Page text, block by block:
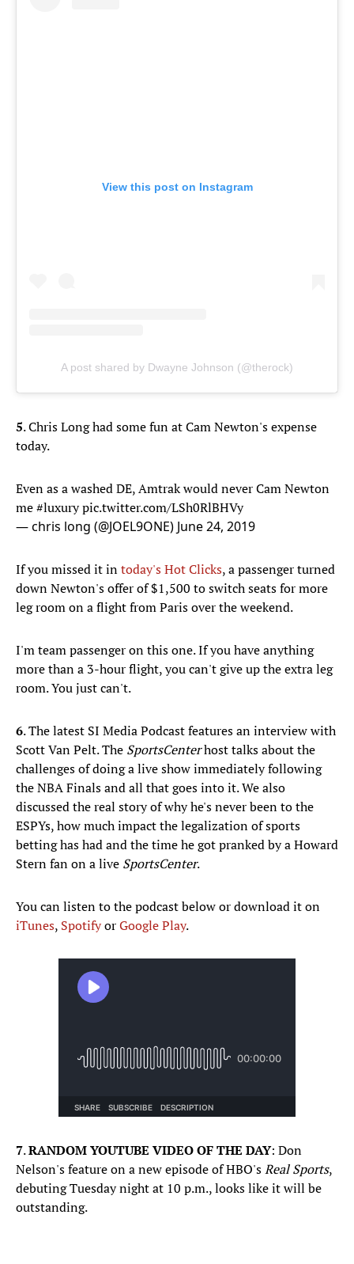
View this post on Instagram
A post shared by Dwayne Johnson (@therock)
5. Chris Long had some fun at Cam Newton's expense
today.
Even as a washed DE, Amtrak would never Cam Newton
me#luxurypic.twitter.com/LSh0RlBHVy
— chris long (@JOEL9ONE) June 24, 2019
If you missed it intoday's Hot Clicks, a passenger turned
down Newton's offer of $1,500 to switch seats for more
leg room on a flight from Paris over the weekend.
I'm team passenger on this one. If you have anything
more than a 3-hour flight, you can't give up the extra leg
room. You just can't.
6. The latest SI Media Podcast features an interview with
Scott Van Pelt. The SportsCenterhost talks about the
challenges of doing a live show immediately following
the NBA Finals and all that goes into it. We also
discussed the real story of why he's never been to the
ESPYs, how much impact the legalization of sports
betting has had and the time he got pranked by a Howard
Stern fan on a live SportsCenter.
You can listen to the podcast below or download it on
iTunes, SpotifyorGoogle Play.
7.RANDOM YOUTUBE VIDEO OF THE DAY: Don
Nelson's feature on a new episode of HBO'sReal Sports,
debuting Tuesday night at 10 p.m., looks like it will be
outstanding.